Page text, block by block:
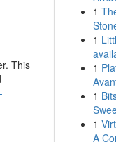
This
1
1
1
1
1
A